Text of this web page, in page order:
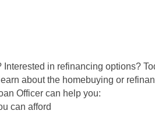
in refinancing options?
about the homebuying or
Officer can help you:
can afford